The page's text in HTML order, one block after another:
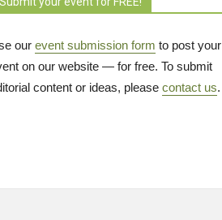
our event submission form to post your
on our website — for free. To submit
content or ideas, please contact us.